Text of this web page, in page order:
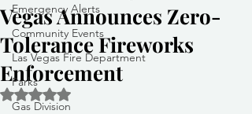
Emergency Alerts
Community Events
Las Vegas Fire Department
Parks
Gas Division
Vegas Announces Zero-
Tolerance Fireworks
Enforcement
Rated NaN out of 5 stars.